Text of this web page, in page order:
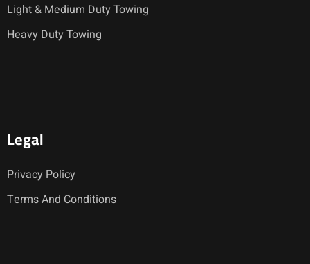
Light & Medium Duty Towing
Heavy Duty Towing
Legal
Privacy Policy
Terms And Conditions